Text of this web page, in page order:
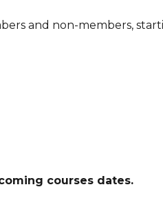
and non-members,
courses dates.